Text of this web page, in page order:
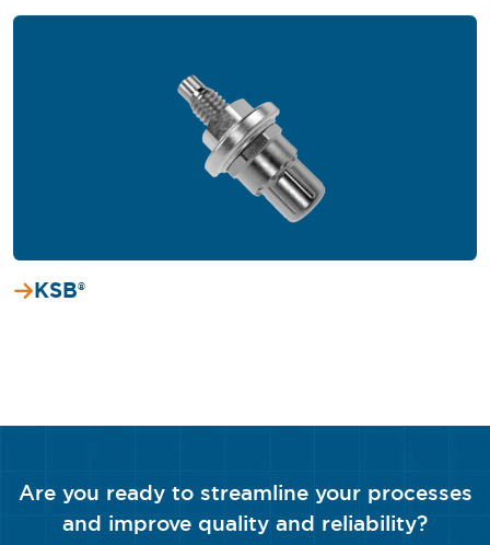
KSB®
Are you ready to streamline your processes
and improve quality and reliability?